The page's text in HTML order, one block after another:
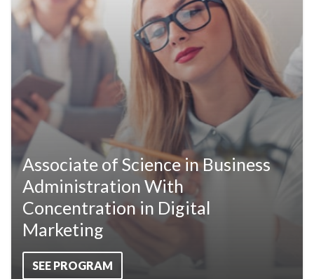
Associate of Science in Business
Administration With
Concentration in Digital
Marketing
SEE PROGRAM